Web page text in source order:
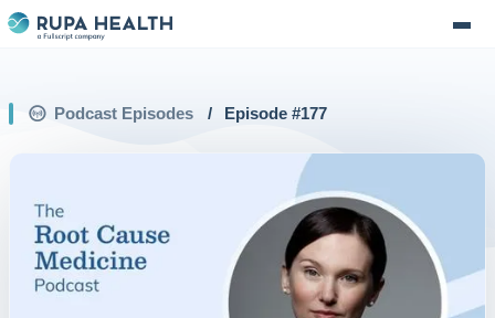
Podcast Episodes / Episode #177